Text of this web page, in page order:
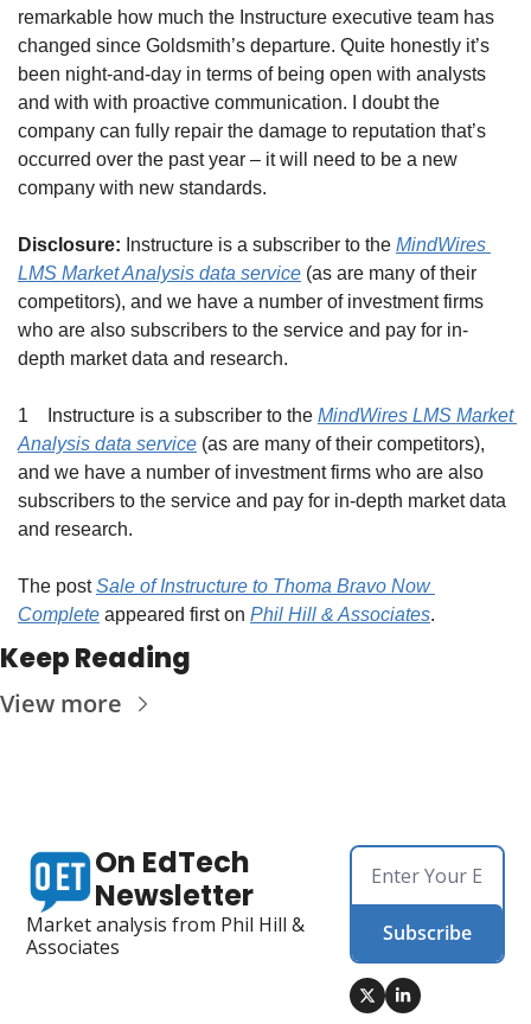
remarkable how much the Instructure executive team has
changed since Goldsmith’s departure. Quite honestly it’s
been night-and-day in terms of being open with analysts
and with with proactive communication. I doubt the
company can fully repair the damage to reputation that’s
occurred over the past year – it will need to be a new
company with new standards.
Disclosure: Instructure is a subscriber to the MindWires
LMS Market Analysis data service (as are many of their
competitors), and we have a number of investment firms
who are also subscribers to the service and pay for in-
depth market data and research.
1    Instructure is a subscriber to the MindWires LMS Market
Analysis data service (as are many of their competitors),
and we have a number of investment firms who are also
subscribers to the service and pay for in-depth market data
and research.
The post Sale of Instructure to Thoma Bravo Now
Complete appeared first on Phil Hill & Associates.
Keep Reading
View more
On EdTech
Newsletter
Market analysis from Phil Hill &
Associates
Subscribe